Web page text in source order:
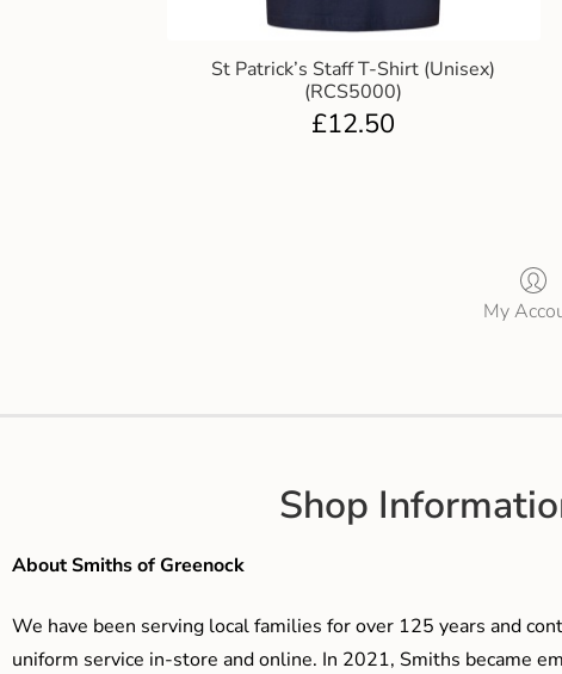
St Patrick’s Staff T-Shirt (Unisex)
(RCS5000)
£12.50
My
Shop
About Smiths of Greenock
We have been serving local families for over 125 years and
uniform service in-store and online. In 2021, Smiths became